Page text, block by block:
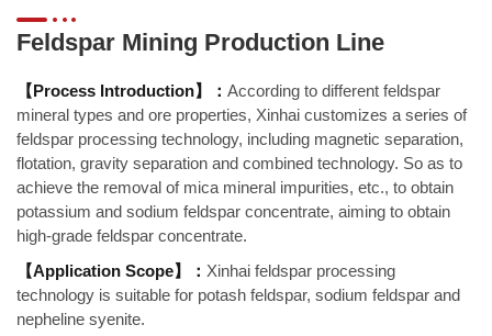
Feldspar Mining Production Line
【Process Introduction】： According to different feldspar
mineral types and ore properties, Xinhai customizes a series of
feldspar processing technology, including magnetic separation,
flotation, gravity separation and combined technology. So as to
achieve the removal of mica mineral impurities, etc., to obtain
potassium and sodium feldspar concentrate, aiming to obtain
high-grade feldspar concentrate.
【Application Scope】： Xinhai feldspar processing
technology is suitable for potash feldspar, sodium feldspar and
nepheline syenite.